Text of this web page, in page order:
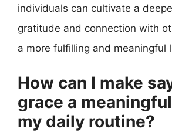
individuals can cultivate a
gratitude and connection with
a more fulfilling and meaningful
How can I make
grace a
my daily routine?